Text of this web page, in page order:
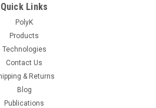
Quick Links
PolyK
Products
Technologies
Contact Us
& Returns
Blog
Publications